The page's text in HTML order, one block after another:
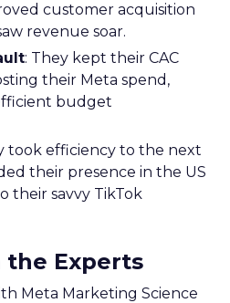
customer acquisition
revenue soar.
: They kept their CAC
their Meta spend,
budget
took efficiency to the next
their presence in the US
their savvy TikTok
Experts
Meta Marketing Science